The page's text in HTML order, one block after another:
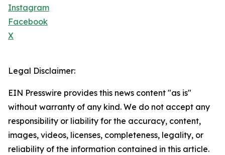
Instagram
Facebook
X
Legal Disclaimer:
EIN Presswire provides this news content "as is"
without warranty of any kind. We do not accept any
responsibility or liability for the accuracy, content,
images, videos, licenses, completeness, legality, or
reliability of the information contained in this article.